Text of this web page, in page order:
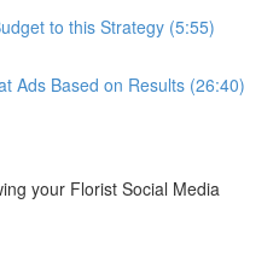
to this Strategy (5:55)
Ads Based on Results (26:40)
your Florist Social Media